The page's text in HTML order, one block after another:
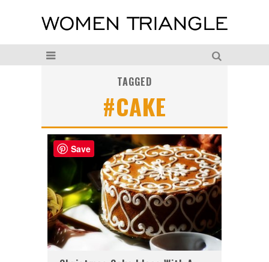
TAGGED
#CAKE
Save